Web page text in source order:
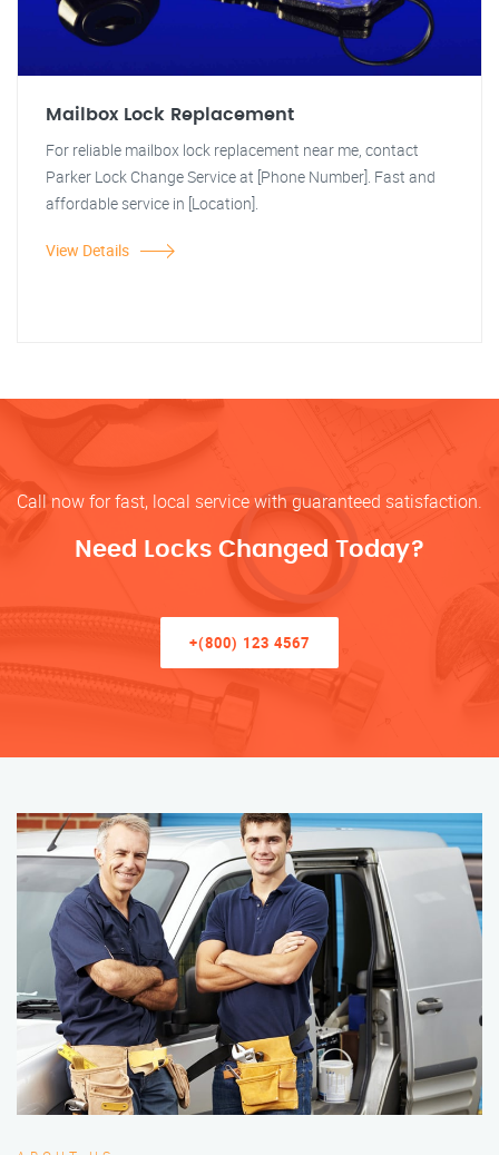
Mailbox Lock Replacement
For reliable mailbox lock replacement near me, contact
Parker Lock Change Service at [Phone Number]. Fast and
affordable service in [Location].
View Details
Call now for fast, local service with guaranteed satisfaction.
Need Locks Changed Today?
+(800) 123 4567